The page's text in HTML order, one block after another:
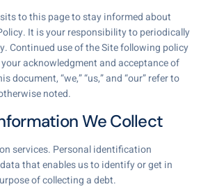
to this page to stay informed about
It is your responsibility to periodically
Continued use of the Site following policy
acknowledgment and acceptance of
document, “we,” “us,” and “our” refer to
noted.
We Collect
services. Personal identification
that enables us to identify or get in
of collecting a debt.